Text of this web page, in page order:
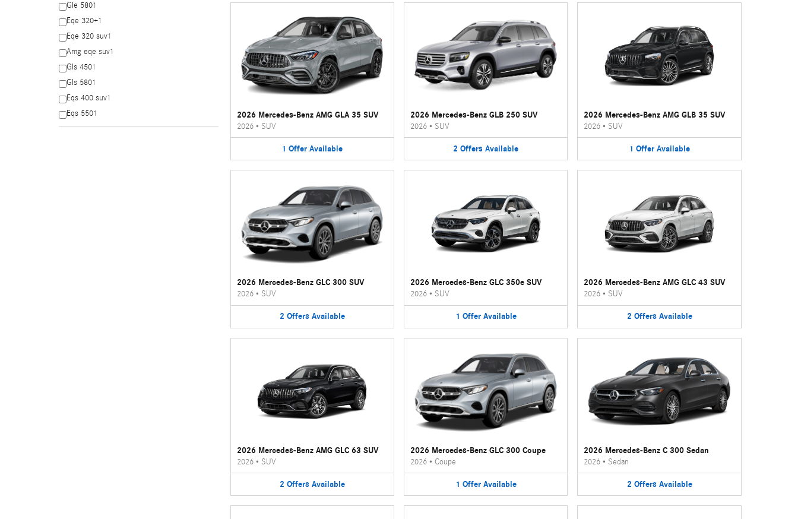
Gle 5801
Eqe 320+1
Eqe 320 suv1
Amg eqe suv1
Gls 4501
Gls 5801
Eqs 400 suv1
Eqs 5501 2026 Mercedes-Benz AMG GLA 35 SUV
2026• SUV
1 Offer Available
2026 Mercedes-Benz GLB 250 SUV
2026• SUV
2 Offers Available
2026 Mercedes-Benz AMG GLB 35 SUV
2026 • SUV
1 Offer Available
2026 Mercedes-Benz GLC 300 SUV
2026• SUV
2 Offers Available
2026 Mercedes-Benz GLC 350e SUV
2026• SUV
1 Offer Available
2026 Mercedes-Benz AMG GLC 43 SUV
2026 • SUV
2 Offers Available
2026 Mercedes-Benz AMG GLC 63 SUV
2026• SUV
2 Offers Available
2026 Mercedes-Benz GLC 300 Coupe
2026• Coupe
1 Offer Available
2026 Mercedes-Benz C 300 Sedan
2026 • Sedan
2 Offers Available